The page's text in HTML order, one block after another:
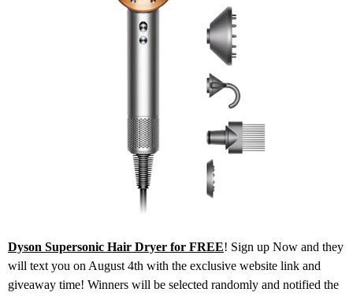
Dyson Supersonic Hair Dryer for FREE! Sign up Now and they
will text you on August 4th with the exclusive website link and
giveaway time! Winners will be selected randomly and notified the